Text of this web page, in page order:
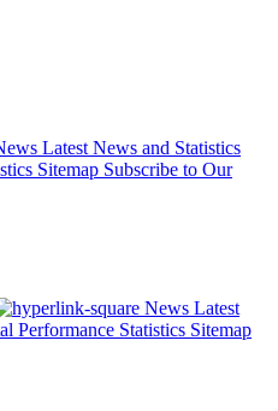
Latest News and Statistics
Sitemap Subscribe to Our
News Latest
Performance Statistics Sitemap